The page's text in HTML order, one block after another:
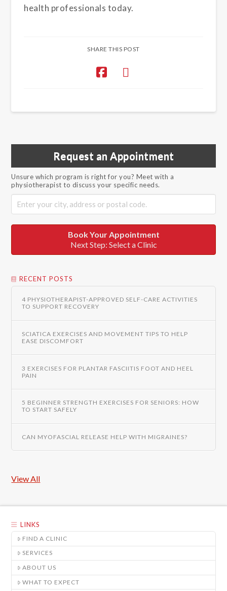
health professionals today.
SHARE THIS POST
Request an Appointment
Unsure which program is right for you? Meet with a
physiotherapist to discuss your specific needs.
Book Your Appointment
Next Step: Select a Clinic
RECENT POSTS
4 PHYSIOTHERAPIST-APPROVED SELF-CARE ACTIVITIES
TO SUPPORT RECOVERY
SCIATICA EXERCISES AND MOVEMENT TIPS TO HELP
EASE DISCOMFORT
3 EXERCISES FOR PLANTAR FASCIITIS FOOT AND HEEL
PAIN
5 BEGINNER STRENGTH EXERCISES FOR SENIORS: HOW
TO START SAFELY
CAN MYOFASCIAL RELEASE HELP WITH MIGRAINES?
View All
LINKS
FIND A CLINIC
SERVICES
ABOUT US
WHAT TO EXPECT